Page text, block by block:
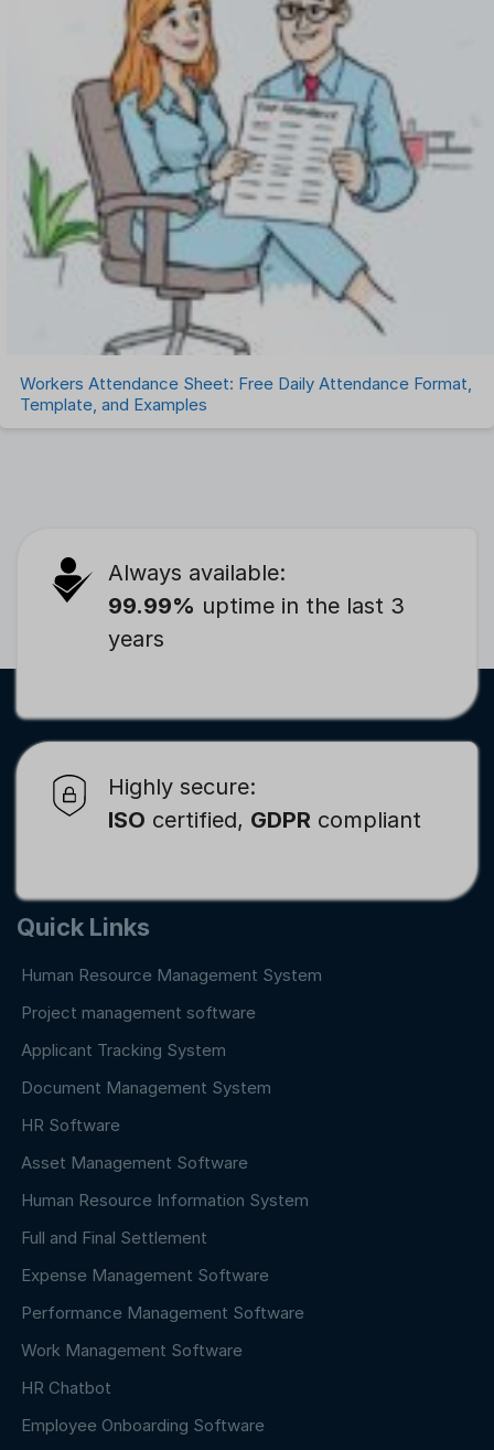
Workers Attendance Sheet: Free Daily Attendance Format,
Template, and Examples
Always available:
99.99% uptime in the last 3
years
Highly secure:
ISO certified, GDPR compliant
Quick Links
Human Resource Management System
Project management software
Applicant Tracking System
Document Management System
HR Software
Asset Management Software
Human Resource Information System
Full and Final Settlement
Expense Management Software
Performance Management Software
Work Management Software
HR Chatbot
Employee Onboarding Software